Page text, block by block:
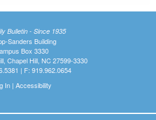
Bulletin - Since 1935
Sanders Building
Box 3330
Chapel Hill, NC 27599-3330
| F: 919.962.0654
In| Accessibility